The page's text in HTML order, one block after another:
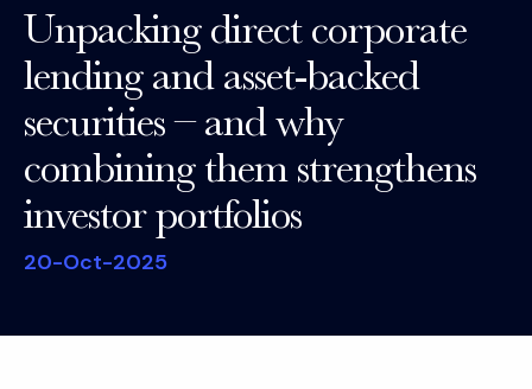
Unpacking direct corporate
lending and asset-backed
securities – and why
combining them strengthens
investor portfolios
20-Oct-2025